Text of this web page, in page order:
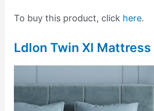
To buy this product, click here.
Ldlon Twin Xl Mattress